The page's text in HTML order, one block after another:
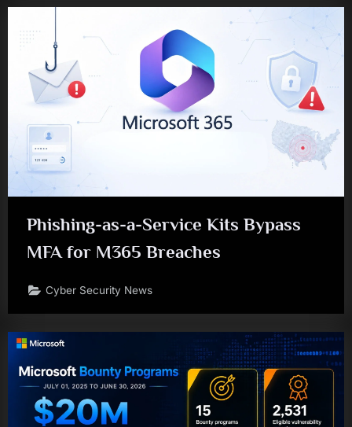
Phishing-as-a-Service Kits Bypass
MFA for M365 Breaches
Cyber Security News